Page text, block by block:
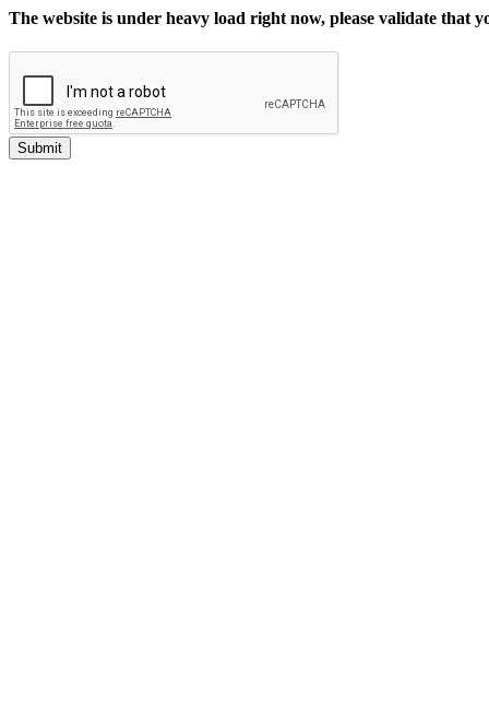
The website is under heavy load right now, please validate that